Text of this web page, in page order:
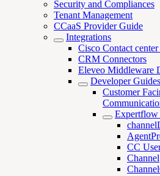
Security and Compliances
Tenant Management
CCaaS Provider Guide
Integrations
Cisco Contact
CRM Connectors
Eleveo Middleware
Developer Guides
Customer
CC
Channel